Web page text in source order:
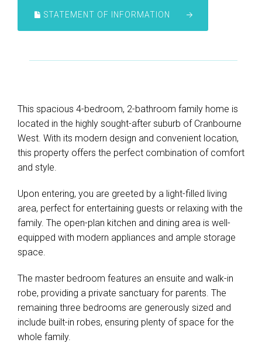
STATEMENT OF INFORMATION
This spacious 4-bedroom, 2-bathroom family home is
located in the highly sought-after suburb of Cranbourne
West. With its modern design and convenient location,
this property offers the perfect combination of comfort
and style.
Upon entering, you are greeted by a light-filled living
area, perfect for entertaining guests or relaxing with the
family. The open-plan kitchen and dining area is well-
equipped with modern appliances and ample storage
space.
The master bedroom features an ensuite and walk-in
robe, providing a private sanctuary for parents. The
remaining three bedrooms are generously sized and
include built-in robes, ensuring plenty of space for the
whole family.